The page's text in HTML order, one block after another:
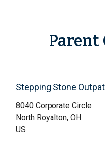
Parent
Stepping Stone
8040 Corporate Circle
North Royalton, OH
US